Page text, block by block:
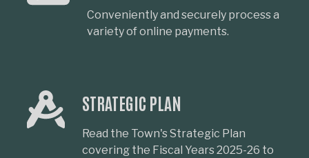
Conveniently and securely process a
variety of online payments.
STRATEGIC PLAN
Read the Town's Strategic Plan
covering the Fiscal Years 2025-26 to